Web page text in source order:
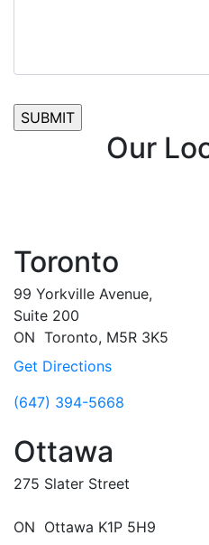
Our
Toronto
99 Yorkville Avenue,
Suite 200
ON Toronto, M5R 3K5
Get Directions
(647) 394-5668
Ottawa
275 Slater Street
ON Ottawa K1P 5H9